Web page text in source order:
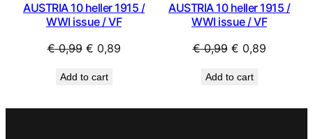
AUSTRIA 10 heller 1915 /
WWI issue / VF
€0,99 Original
was:
€ 0,89Current
Add to cart
AUSTRIA 10 heller 1915 /
WWI issue / VF
€0,99 Original
was:
€ 0,89Current
Add to cart